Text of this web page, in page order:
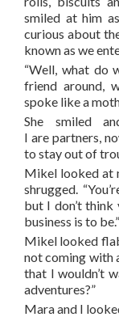
smiled at him
curious about
known as we
“Well, what do
friend around,
spoke like a
She smiled
I are partners,
to stay out of
Mikel looked at
shrugged.
but I don’t think
business is to be.”
Mikel looked
not coming with
that I wouldn’t
adventures?”
Mara and I